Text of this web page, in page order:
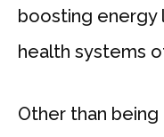
boosting energy
health systems
Other than